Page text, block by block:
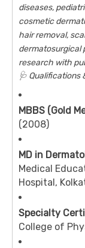
diseases,
cosmetic
hair removal,
dermatosurgical
research with
🩺 Qualifications
MBBS (Gold
(2008)
MD in
Medical
Hospital,
Specialty
College of